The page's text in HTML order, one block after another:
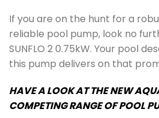
If you are on the hunt for a
reliable pool pump, look no
SUNFLO 2 0.75kW. Your pool
this pump delivers on that
HAVE A LOOK AT THE NEW
COMPETING RANGE OF POOL